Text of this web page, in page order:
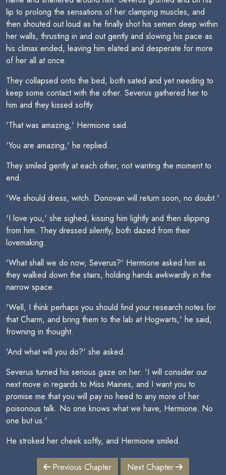
lip to prolong the sensations of her clamping muscles, and
then shouted out loud as he finally shot his semen deep within
her walls, thrusting in and out gently and slowing his pace as
his climax ended, leaving him elated and desperate for more
of her all at once.
They collapsed onto the bed, both sated and yet needing to
keep some contact with the other. Severus gathered her to
him and they kissed softly.
'That was amazing,' Hermione said.
'You are amazing,' he replied.
They smiled gently at each other, not wanting the moment to
end.
'We should dress, witch. Donovan will return soon, no doubt.'
'I love you,' she sighed, kissing him lightly and then slipping
from him. They dressed silently, both dazed from their
lovemaking.
'What shall we do now, Severus?' Hermione asked him as
they walked down the stairs, holding hands awkwardly in the
narrow space.
'Well, I think perhaps you should find your research notes for
that Charm, and bring them to the lab at Hogwarts,' he said,
frowning in thought.
'And what will you do?' she asked.
Severus turned his serious gaze on her. 'I will consider our
next move in regards to Miss Maines, and I want you to
promise me that you will pay no heed to any more of her
poisonous talk. No one knows what we have, Hermione. No
one but us.'
He stroked her cheek softly, and Hermione smiled.
Previous Chapter Next Chapter